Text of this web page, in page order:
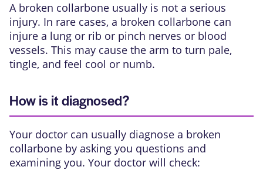
A broken collarbone usually is not a serious
injury. In rare cases, a broken collarbone can
injure a lung or rib or pinch nerves or blood
vessels. This may cause the arm to turn pale,
tingle, and feel cool or numb.
How is it diagnosed?
Your doctor can usually diagnose a broken
collarbone by asking you questions and
examining you. Your doctor will check: